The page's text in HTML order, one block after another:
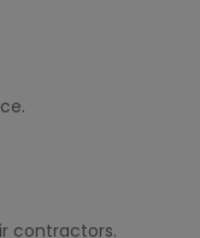
contractors.